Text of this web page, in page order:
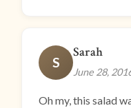
S
Sarah
June 28,
Oh my, this salad